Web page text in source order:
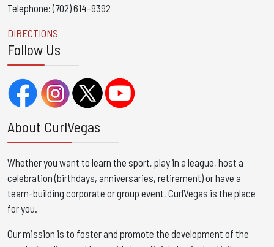
Telephone: (702) 614-9392
DIRECTIONS
Follow Us
About CurlVegas
Whether you want to learn the sport, play in a league, host a
celebration (birthdays, anniversaries, retirement) or have a
team-building corporate or group event, CurlVegas is the place
for you. ​
Our mission is to foster and promote the development of the